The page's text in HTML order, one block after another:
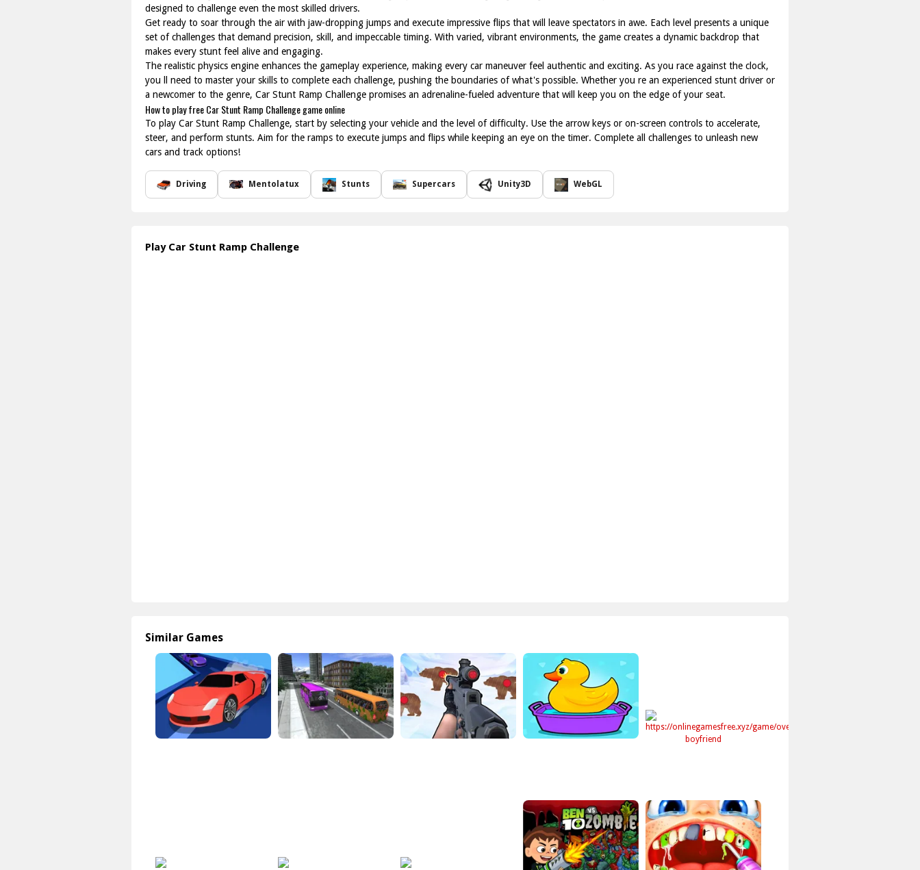
designed to challenge even the most skilled drivers.
Get ready to soar through the air with jaw-dropping jumps and execute impressive flips that will leave spectators in awe. Each level presents a unique
set of challenges that demand precision, skill, and impeccable timing. With varied, vibrant environments, the game creates a dynamic backdrop that
makes every stunt feel alive and engaging.
The realistic physics engine enhances the gameplay experience, making every car maneuver feel authentic and exciting. As you race against the clock,
you ll need to master your skills to complete each challenge, pushing the boundaries of what's possible. Whether you re an experienced stunt driver or
a newcomer to the genre, Car Stunt Ramp Challenge promises an adrenaline-fueled adventure that will keep you on the edge of your seat.
How to play free Car Stunt Ramp Challenge game online
To play Car Stunt Ramp Challenge, start by selecting your vehicle and the level of difficulty. Use the arrow keys or on-screen controls to accelerate,
steer, and perform stunts. Aim for the ramps to execute jumps and flips while keeping an eye on the timer. Complete all challenges to unleash new
cars and track options!
Driving Mentolatux Stunts Supercars Unity3D WebGL
Play Car Stunt Ramp Challenge
Similar Games